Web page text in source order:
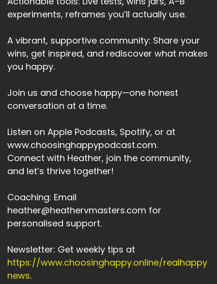
experiments, reframes you’ll actually use.
A vibrant, supportive community: Share your
wins, get inspired, and rediscover what makes
you happy.
Join us and choose happy—one honest
conversation at a time.
Listen on Apple Podcasts, Spotify, or at
www.choosinghappypodcast.com.
Connect with Heather, join the community,
and let’s thrive together!
Coaching: Email
heather@heathervmasters.com for
personalised support.
Newsletter: Get weekly tips at
https://www.choosinghappy.online/realhappy
news.